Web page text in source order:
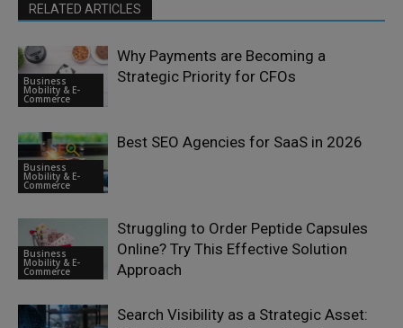
RELATED ARTICLES
Business
Mobility & E-
Commerce
Why Payments are Becoming a
Strategic Priority for CFOs
Business
Mobility & E-
Commerce
Best SEO Agencies for SaaS in 2026
Business
Mobility & E-
Commerce
Struggling to Order Peptide Capsules
Online? Try This Effective Solution
Approach
Search Visibility as a Strategic Asset: